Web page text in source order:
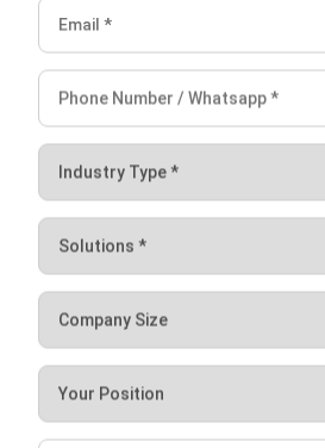
HashMicro is a software
resource planning (ERP)
businesses need.
William